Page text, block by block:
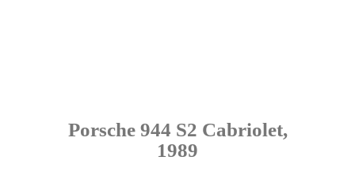
Porsche 944 S2 Cabriolet,
1989